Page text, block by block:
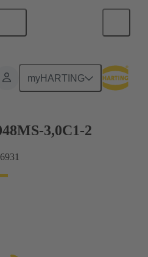
myHARTING
connection
3,0C1-2